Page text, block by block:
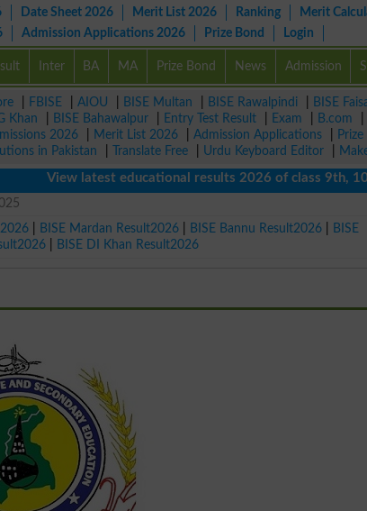
Date Sheet 2026 Merit List 2026 Ranking Merit
Admission Applications 2026 Prize Bond Login
Inter BA MA Prize Bond News Admission
FBISE AIOU BISE Multan BISE Rawalpindi BISE
Khan BISE Bahawalpur Entry Test Result Exam B.com
2026 Merit List 2026 Admission Applications
in Pakistan Translate Free Urdu Keyboard Editor
View latest educational results 2026 of class 9th, 10th /
BISE Mardan Result2026 BISE Bannu Result2026
BISE
BISE DI Khan Result2026